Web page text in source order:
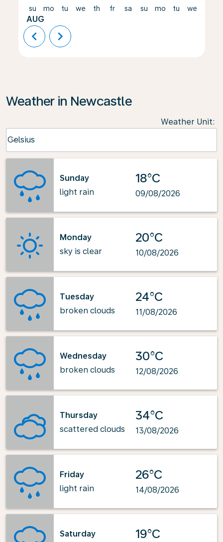
su
AUG
mo tu we th fr sa su mo tu we
chevron_left chevron_right
Weather in Newcastle
Weather Unit:
Celsius
keyboard_arrow_down
Sunday
light rain
18°C
09/08/2026
Monday
sky is clear
20°C
10/08/2026
Tuesday
broken clouds
24°C
11/08/2026
Wednesday
broken clouds
30°C
12/08/2026
Thursday
scattered clouds
34°C
13/08/2026
Friday
light rain
26°C
14/08/2026
Saturday
19°C